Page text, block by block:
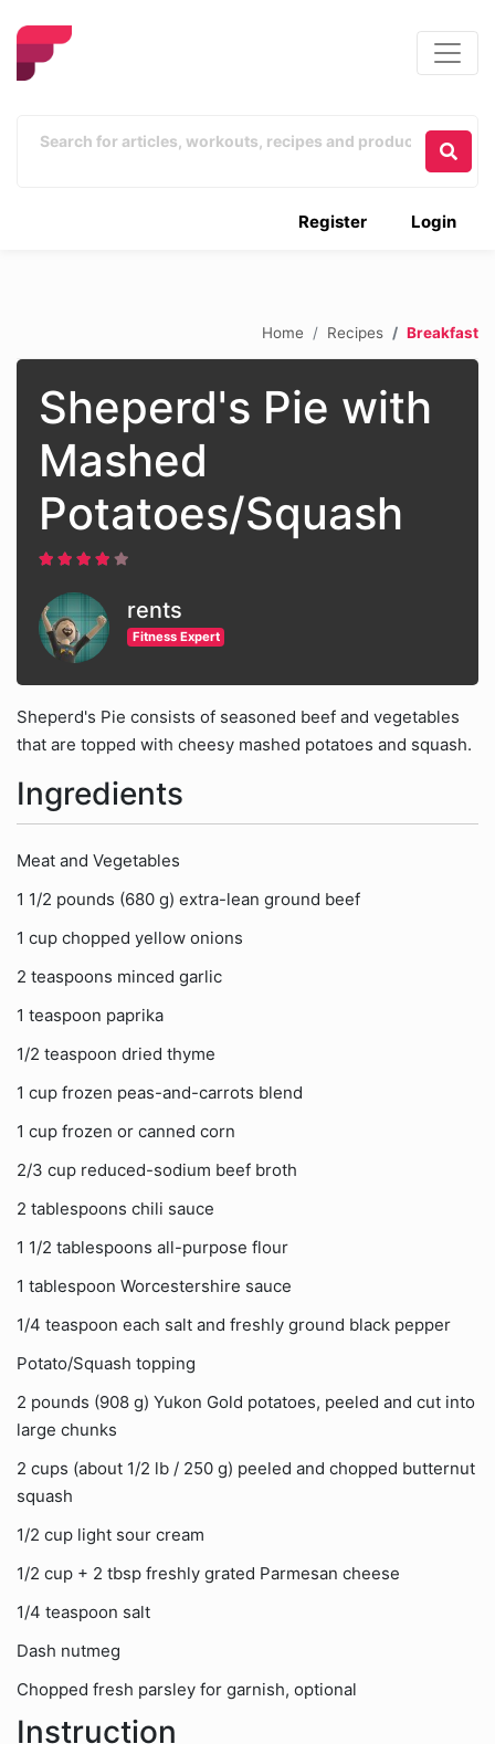
Login
Register
Home Recipes Breakfast
Sheperd's Pie with
Mashed
Potatoes/Squash
rents
Fitness Expert
Sheperd's Pie consists of seasoned beef and vegetables
that are topped with cheesy mashed potatoes and squash.
Ingredients
Meat and Vegetables
1 1/2 pounds (680 g) extra-lean ground beef
1 cup chopped yellow onions
2 teaspoons minced garlic
1 teaspoon paprika
1/2 teaspoon dried thyme
1 cup frozen peas-and-carrots blend
1 cup frozen or canned corn
2/3 cup reduced-sodium beef broth
2 tablespoons chili sauce
1 1/2 tablespoons all-purpose flour
1 tablespoon Worcestershire sauce
1/4 teaspoon each salt and freshly ground black pepper
Potato/Squash topping
2 pounds (908 g) Yukon Gold potatoes, peeled and cut into
large chunks
2 cups (about 1/2 lb / 250 g) peeled and chopped butternut
squash
1/2 cup light sour cream
1/2 cup + 2 tbsp freshly grated Parmesan cheese
1/4 teaspoon salt
Dash nutmeg
Chopped fresh parsley for garnish, optional
Instruction